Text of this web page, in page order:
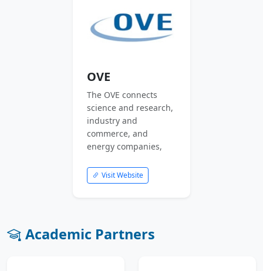
OVE
The OVE connects
science and research,
industry and
commerce, and
energy companies,
Visit Website
Academic Partners